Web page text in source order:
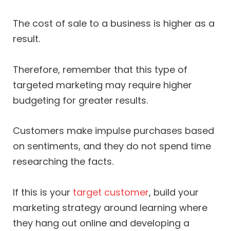
The cost of sale to a business is higher as a
result.
Therefore, remember that this type of
targeted marketing may require higher
budgeting for greater results.
Customers make impulse purchases based
on sentiments, and they do not spend time
researching the facts.
If this is your target customer, build your
marketing strategy around learning where
they hang out online and developing a